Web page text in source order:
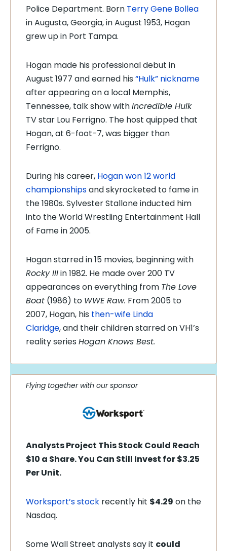
Police Department. Born Terry Gene Bollea
in Augusta, Georgia, in August 1953, Hogan
grew up in Port Tampa.
Hogan made his professional debut in
August 1977 and earned his “Hulk” nickname
after appearing on a local Memphis,
Tennessee, talk show withIncredible Hulk
TV star Lou Ferrigno. The host quipped that
Hogan, at 6-foot-7, was bigger than
Ferrigno.
During his career, Hogan won 12 world
championshipsand skyrocketed to fame in
the 1980s. Sylvester Stallone inducted him
into the World Wrestling Entertainment Hall
of Fame in 2005.
Hogan starred in 15 movies, beginning with
Rocky IIIin 1982. He made over 200 TV
appearances on everything from The Love
Boat (1986) to WWE Raw. From 2005 to
2007, Hogan, his then-wife Linda
Claridge, and their children starred on VH1’s
reality series Hogan Knows Best.
Flying together with our sponsor
Analysts Project This Stock Could Reach
$10 a Share. You Can Still Invest for $3.25
Per Unit.
Worksport’s stock recently hit $4.29 on the
Nasdaq.
Some Wall Street analysts say it could